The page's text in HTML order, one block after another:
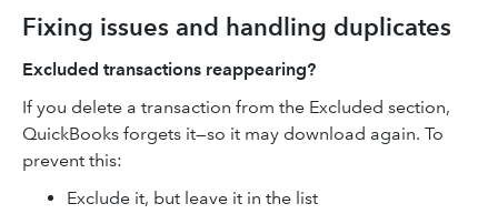
Fixing issues and handling duplicates
Excluded transactions reappearing?
If you delete a transaction from the Excluded section,
QuickBooks forgets it—so it may download again. To
prevent this:
Exclude it, but leave it in the list